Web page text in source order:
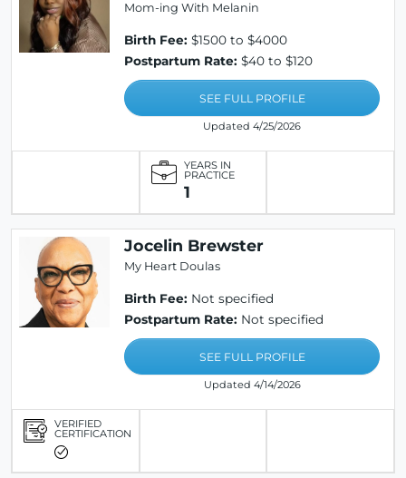
Mom-ing With Melanin
Birth Fee: $1500 to $4000
Postpartum Rate: $40 to $120
SEE FULL PROFILE
Updated 4/25/2026
YEARS IN
PRACTICE
1
Jocelin Brewster
My Heart Doulas
Birth Fee: Not specified
Postpartum Rate: Not specified
SEE FULL PROFILE
Updated 4/14/2026
VERIFIED
CERTIFICATION